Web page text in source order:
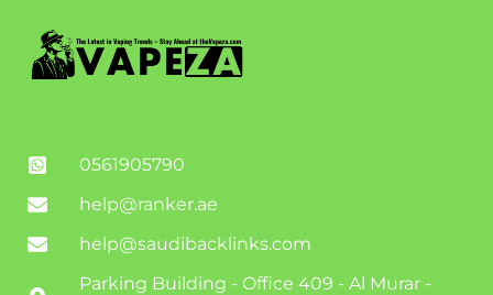
0561905790
help@ranker.ae
help@saudibacklinks.com
Parking Building - Office 409 - Al Murar -